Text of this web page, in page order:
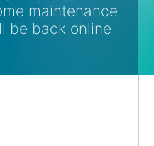
maintenance
be back online